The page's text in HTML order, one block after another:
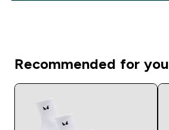
Recommended for you